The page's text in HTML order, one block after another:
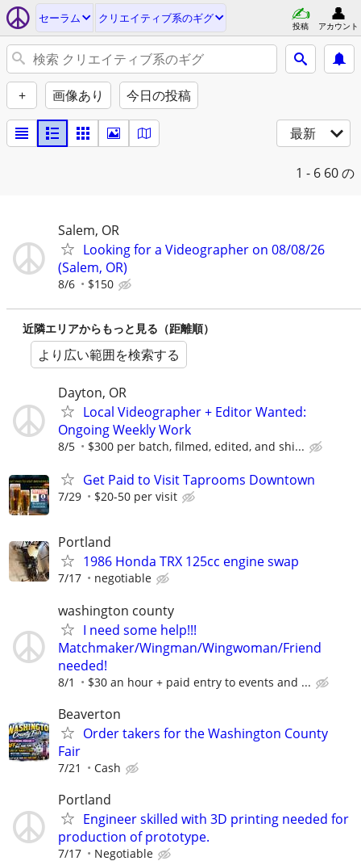
セーラム クリエイティブ系のギグ
投稿 アカウント
+ 画像あり 今日の投稿
最新
1 - 6 60 の
Salem, OR
Looking for a Videographer on 08/08/26
(Salem, OR)
8/6 $150
近隣エリアからもっと見る（距離順）
より広い範囲を検索する
Dayton, OR
Local Videographer + Editor Wanted:
Ongoing Weekly Work
8/5 $300 per batch, filmed, edited, and shi...
Get Paid to Visit Taprooms Downtown
7/29 $20-50 per visit
Portland
1986 Honda TRX 125cc engine swap
7/17 negotiable
washington county
I need some help!!!
Matchmaker/Wingman/Wingwoman/Friend
needed!
8/1 $30 an hour + paid entry to events and ...
Beaverton
Order takers for the Washington County
Fair
7/21 Cash
Portland
Engineer skilled with 3D printing needed for
production of prototype.
7/17 Negotiable